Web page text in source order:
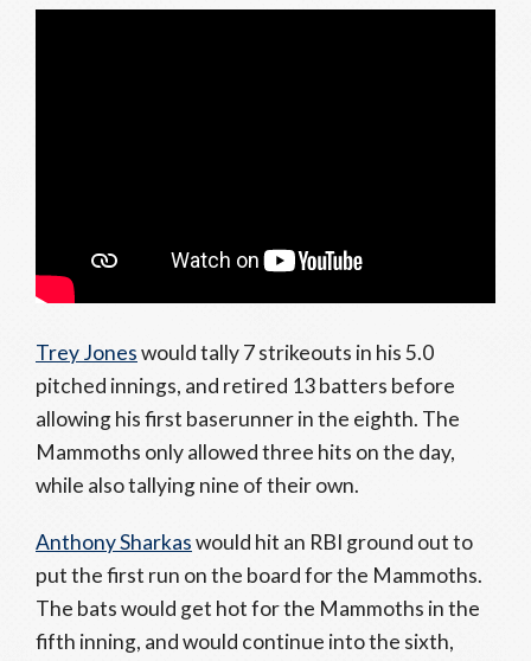
Trey Joneswould tally 7 strikeouts in his 5.0
pitched innings, and retired 13 batters before
allowing his first baserunner in the eighth. The
Mammoths only allowed three hits on the day,
while also tallying nine of their own.
Anthony Sharkaswould hit an RBI ground out to
put the first run on the board for the Mammoths.
The bats would get hot for the Mammoths in the
fifth inning, and would continue into the sixth,